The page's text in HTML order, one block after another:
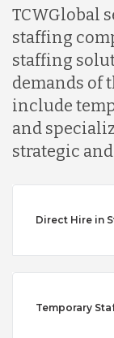
TCWGlobal
staffing
staffing
demands of
include
and
strategic
Direct Hire in
Temporary